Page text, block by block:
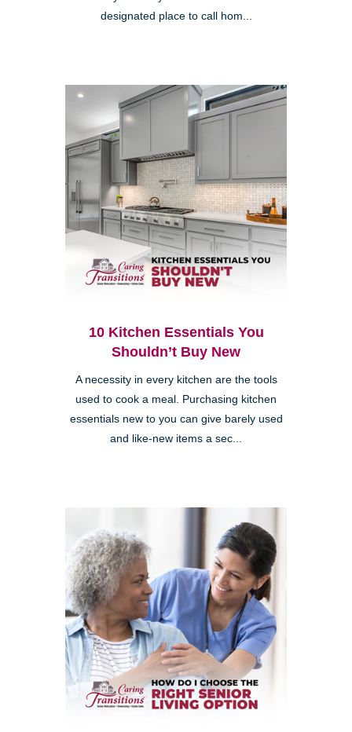
designated place to call hom...
10 Kitchen Essentials You
Shouldn’t Buy New
A necessity in every kitchen are the tools
used to cook a meal. Purchasing kitchen
essentials new to you can give barely used
and like-new items a sec...